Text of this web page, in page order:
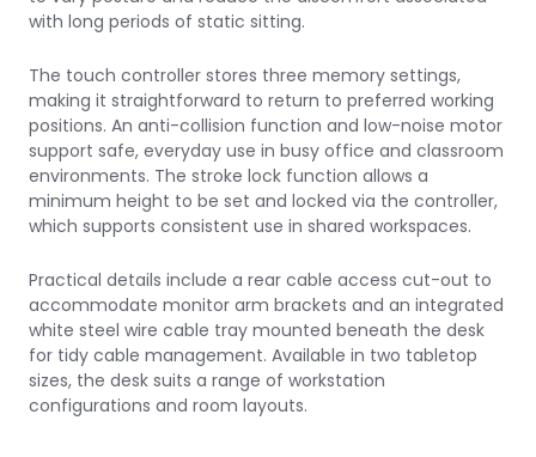
with long periods of static sitting.
The touch controller stores three memory settings,
making it straightforward to return to preferred working
positions. An anti-collision function and low-noise motor
support safe, everyday use in busy office and classroom
environments. The stroke lock function allows a
minimum height to be set and locked via the controller,
which supports consistent use in shared workspaces.
Practical details include a rear cable access cut-out to
accommodate monitor arm brackets and an integrated
white steel wire cable tray mounted beneath the desk
for tidy cable management. Available in two tabletop
sizes, the desk suits a range of workstation
configurations and room layouts.